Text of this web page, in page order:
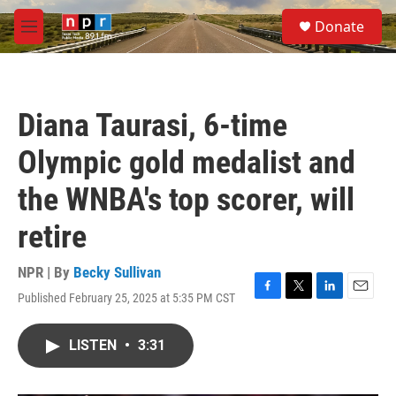
Skip to main content
M
e
S
e
a
Donate
Diana Taurasi, 6-time
Olympic gold medalist and
the WNBA's top scorer, will
retire
NPR | By Becky Sullivan
Published February 25, 2025 at 5:35 PM CST
F
T
L
E
LISTEN • 3:31